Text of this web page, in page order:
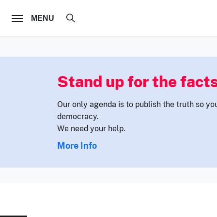
MENU
FOLLOW US
Stand up for the
Our only agenda is to publish the truth so
democracy.
We need your help.
More Info